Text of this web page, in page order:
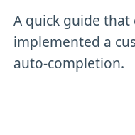
A quick guide
implemented a
auto-completion.